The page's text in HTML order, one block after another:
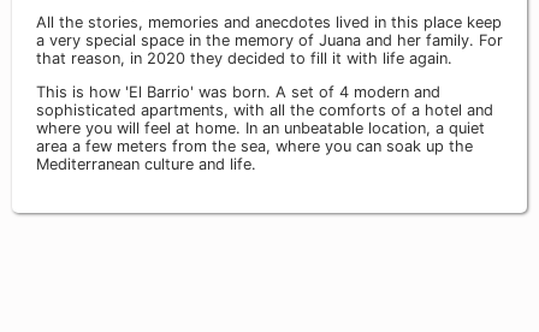
All the stories, memories and anecdotes lived in this place keep
a very special space in the memory of Juana and her family. For
that reason, in 2020 they decided to fill it with life again.
This is how 'El Barrio' was born. A set of 4 modern and
sophisticated apartments, with all the comforts of a hotel and
where you will feel at home. In an unbeatable location, a quiet
area a few meters from the sea, where you can soak up the
Mediterranean culture and life.